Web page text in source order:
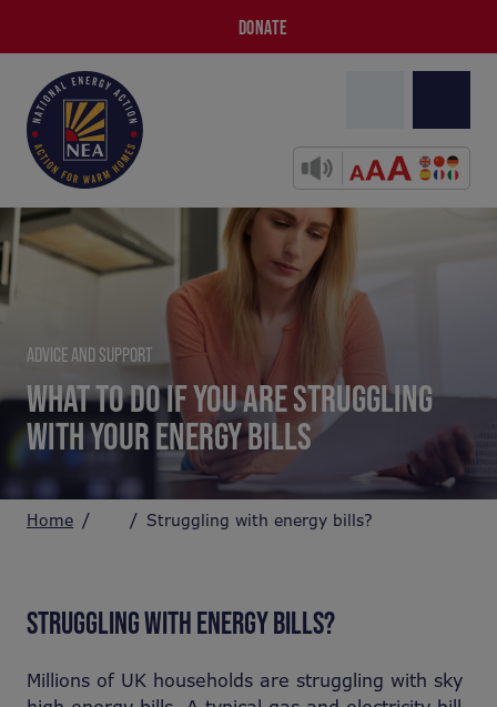
DONATE
ADVICE AND SUPPORT
WHAT TO DO IF YOU ARE STRUGGLING
WITH YOUR ENERGY BILLS
Home Struggling with energy bills?
STRUGGLING WITH ENERGY BILLS?
Millions of UK households are struggling with sky